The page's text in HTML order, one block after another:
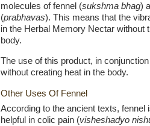
molecules of fennel (sukshma bhag)
(prabhavas). This means that the
in the Herbal Memory Nectar without
body.
The use of this product, in
without creating heat in the body.
Other Uses Of Fennel
According to the ancient texts, fennel
helpful in colic pain (visheshadyo